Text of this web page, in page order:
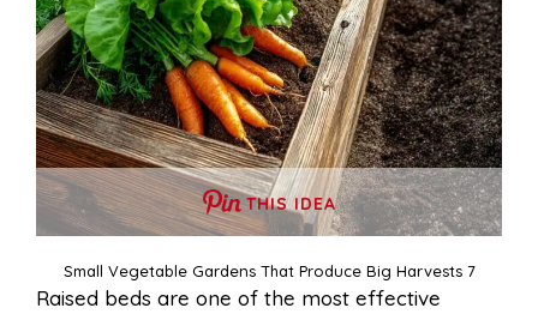
THIS IDEA
Small Vegetable Gardens That Produce Big Harvests 7
Raised beds are one of the most effective